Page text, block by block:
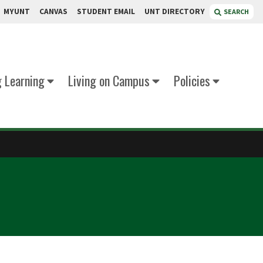
MYUNT CANVAS STUDENT EMAIL UNT DIRECTORY SEARCH
Living on Campus Policies